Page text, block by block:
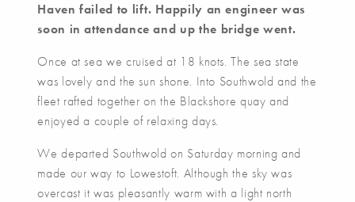
Haven failed to lift. Happily an engineer was
soon in attendance and up the bridge went.
Once at sea we cruised at 18 knots. The sea state
was lovely and the sun shone. Into Southwold and the
fleet rafted together on the Blackshore quay and
enjoyed a couple of relaxing days.
We departed Southwold on Saturday morning and
made our way to Lowestoft. Although the sky was
overcast it was pleasantly warm with a light north